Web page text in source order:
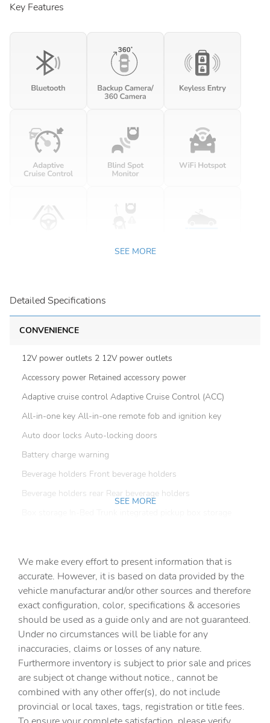
Key Features
SEE MORE
Detailed Specifications
CONVENIENCE
12V power outlets 2 12V power outlets
Accessory power Retained accessory power
Adaptive cruise control Adaptive Cruise Control (ACC)
All-in-one key All-in-one remote fob and ignition key
Auto door locks Auto-locking doors
Battery charge warning
Beverage holders Front beverage holders
Beverage holders rear Rear beverage holders
Clock Digital clock
Compass
Cruise control Cruise control with steering wheel
mounted controls
Day/Night rearview mirror
Door ajar warning Rear cargo area ajar warning
Door bins front Driver and passenger door bins
Door locks Power door locks with 2 stage unlocking
Door mirror with tilt-down in reverse Power driver and
SEE MORE
We make every effort to present information that is
accurate. However, it is based on data provided by the
vehicle manufacturar and/or other sources and therefore
exact configuration, color, specifications & accesories
should be used as a guide only and are not guaranteed.
Under no circumstances will be liable for any
inaccuracies, claims or losses of any nature.
Furthermore inventory is subject to prior sale and prices
are subject ot change without notice., cannot be
combined with any other offer(s), do not include
provincial or local taxes, tags, registration or title fees.